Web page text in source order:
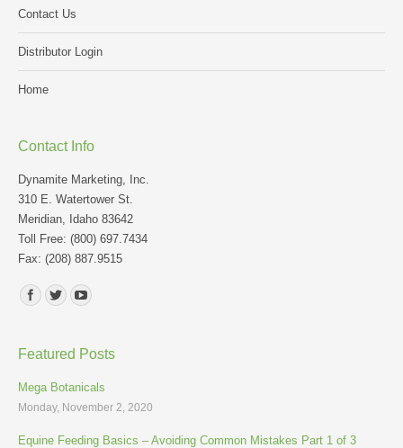
Contact Us
Distributor Login
Home
Contact Info
Dynamite Marketing, Inc.
310 E. Watertower St.
Meridian, Idaho 83642
Toll Free: (800) 697.7434
Fax: (208) 887.9515
Find us on:
Featured Posts
Mega Botanicals
Monday, November 2, 2020
Equine Feeding Basics – Avoiding Common Mistakes Part 1 of 3